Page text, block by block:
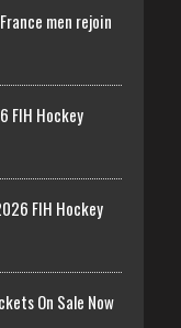
men rejoin
FIH Hockey
FIH Hockey
On Sale Now